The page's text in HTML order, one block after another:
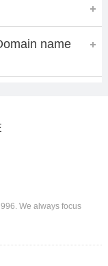
name
We always focus